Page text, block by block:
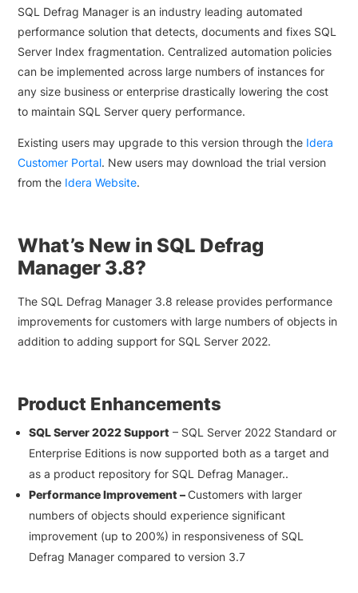
SQL Defrag Manager is an industry leading automated
performance solution that detects, documents and fixes SQL
Server Index fragmentation. Centralized automation policies
can be implemented across large numbers of instances for
any size business or enterprise drastically lowering the cost
to maintain SQL Server query performance.
Existing users may upgrade to this version through the Idera
Customer Portal. New users may download the trial version
from the Idera Website.
What’s New in SQL Defrag
Manager 3.8?
The SQL Defrag Manager 3.8 release provides performance
improvements for customers with large numbers of objects in
addition to adding support for SQL Server 2022.
Product Enhancements
SQL Server 2022 Support – SQL Server 2022 Standard or
Enterprise Editions is now supported both as a target and
as a product repository for SQL Defrag Manager..
Performance Improvement –Customers with larger
numbers of objects should experience significant
improvement (up to 200%) in responsiveness of SQL
Defrag Manager compared to version 3.7